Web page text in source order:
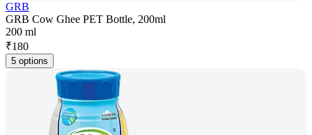
GRB
GRB Cow Ghee PET Bottle, 200ml
200 ml
₹180
5 options